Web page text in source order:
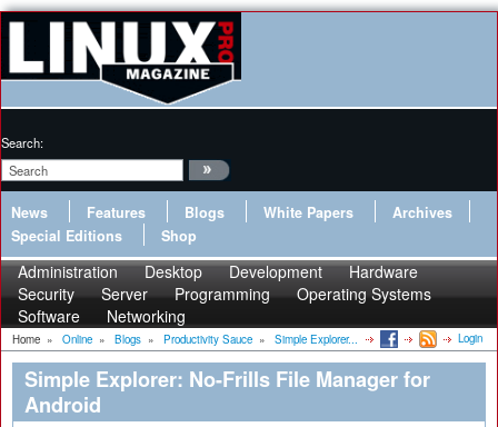
Search:
News Features Blogs White Papers
Archives
Special Editions
Shop
Administration Desktop Development
Hardware
Security
Server Programming
Operating Systems
Software
Networking
Home » Online » Blogs » Productivity Sauce » Simple Explorer... Login
Simple Explorer: No-Frills File Manager for
Android